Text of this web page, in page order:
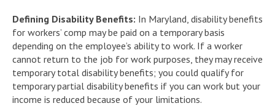
Defining Disability Benefits: In Maryland, disability benefits
for workers’ comp may be paid on a temporary basis
depending on the employee’s ability to work. If a worker
cannot return to the job for work purposes, they may receive
temporary total disability benefits; you could qualify for
temporary partial disability benefits if you can work but your
income is reduced because of your limitations.